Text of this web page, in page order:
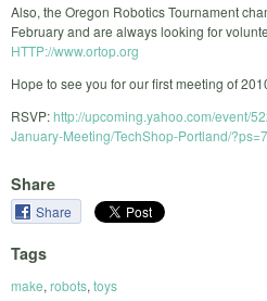
Also, the Oregon Robotics Tournament
February and are always looking for
HTTP://www.ortop.org
Hope to see you for our first meeting of
RSVP:http://upcoming.yahoo.com/event/
January-Meeting/TechShop-Portland/?ps=7
Share
Share
Tags
make, robots, toys